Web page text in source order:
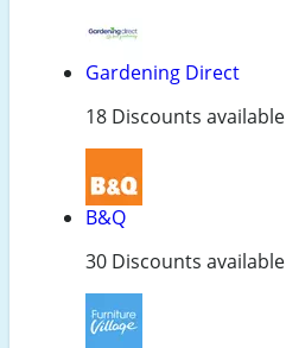
Gardening Direct
18 Discounts available
B&Q
30 Discounts available